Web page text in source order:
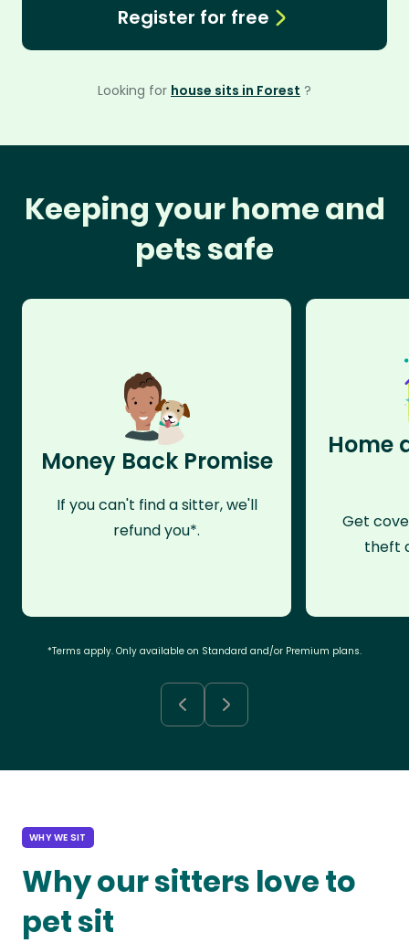
Register for free
Looking for house sits in Forest ?
Keeping your home and
pets safe
Money Back Promise
If you can't find a sitter, we'll
refund you*.
Home
Get
theft
*Terms apply. Only available on Standard and/or Premium plans.
WHY WE SIT
Why our sitters love to
pet sit